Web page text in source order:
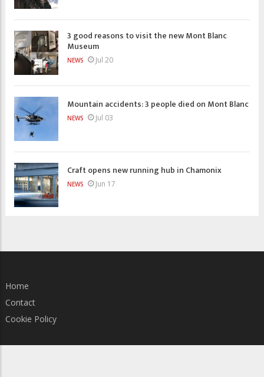
3 good reasons to visit the new Mont Blanc
Museum
NEWS Jul 20
Mountain accidents: 3 people died on Mont Blanc
NEWS Jul 03
Craft opens new running hub in Chamonix
NEWS Jun 17
Home
Contact
Cookie Policy